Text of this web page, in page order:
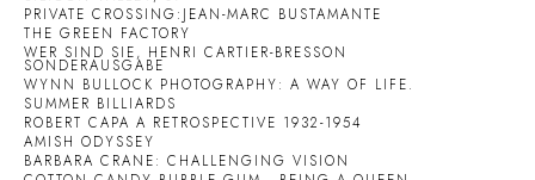
PRIVATE CROSSING:JEAN-MARC BUSTAMANTE
THE GREEN FACTORY
WER SIND SIE, HENRI CARTIER-BRESSON
SONDERAUSGABE
WYNN BULLOCK PHOTOGRAPHY: A WAY OF LIFE.
SUMMER BILLIARDS
ROBERT CAPA A RETROSPECTIVE 1932-1954
AMISH ODYSSEY
BARBARA CRANE: CHALLENGING VISION